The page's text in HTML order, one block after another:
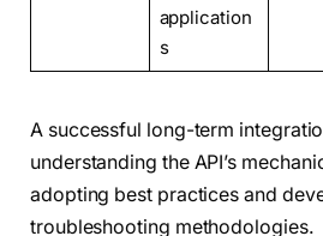
application
s
A successful long-term
understanding the API’s
adopting best practices and
troubleshooting methodologies.